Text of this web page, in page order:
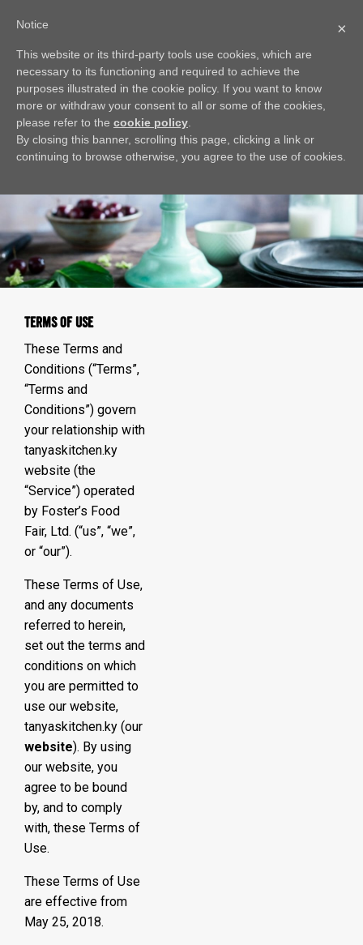
TERMS OF USE
These Terms and
Conditions (“Terms”,
“Terms and
Conditions”) govern
your relationship with
tanyaskitchen.ky
website (the
“Service”) operated
by Foster’s Food
Fair, Ltd. (“us”, “we”,
or “our”).
These Terms of Use,
and any documents
referred to herein,
set out the terms and
conditions on which
you are permitted to
use our website,
tanyaskitchen.ky (our
website). By using
our website, you
agree to be bound
by, and to comply
with, these Terms of
Use.
These Terms of Use
are effective from
May 25, 2018.
×
Notice
This website or its third-party tools use cookies, which are
necessary to its functioning and required to achieve the
purposes illustrated in the cookie policy. If you want to know
more or withdraw your consent to all or some of the cookies,
please refer to the cookie policy
By closing this banner, scrolling this page, clicking a link or
continuing to browse otherwise, you agree to the use of cookies.